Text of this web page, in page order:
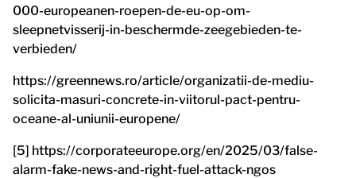
000-europeanen-roepen-de-eu-op-om-
sleepnetvisserij-in-beschermde-zeegebieden-te-
verbieden/
https://greennews.ro/article/organizatii-de-mediu-
solicita-masuri-concrete-in-viitorul-pact-pentru-
oceane-al-uniunii-europene/
[5] https://corporateeurope.org/en/2025/03/false-
alarm-fake-news-and-right-fuel-attack-ngos